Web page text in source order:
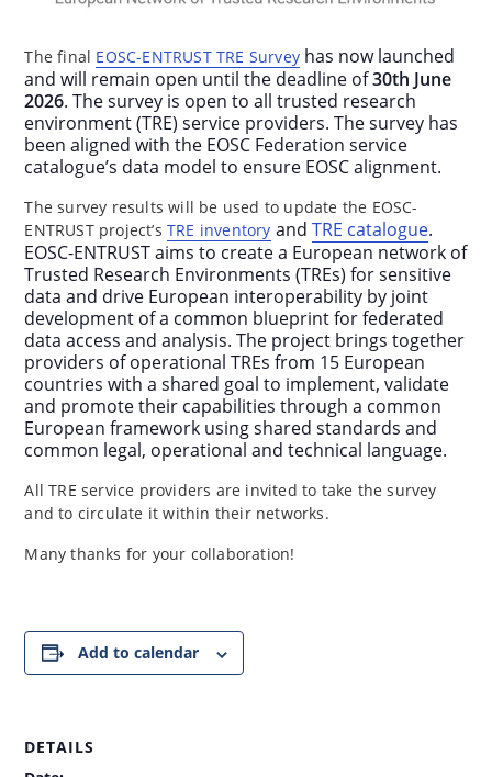
The final EOSC-ENTRUST TRE Survey has now launched
and will remain open until the deadline of30th June
2026. The survey is open to all trusted research
environment (TRE) service providers. The survey has
been aligned with the EOSC Federation service
catalogue’s data model to ensure EOSC alignment.
The survey results will be used to update the EOSC-
ENTRUST project’sTRE inventory and TRE catalogue.
EOSC-ENTRUST aims to create a European network of
Trusted Research Environments (TREs) for sensitive
data and drive European interoperability by joint
development of a common blueprint for federated
data access and analysis. The project brings together
providers of operational TREs from 15 European
countries with a shared goal to implement, validate
and promote their capabilities through a common
European framework using shared standards and
common legal, operational and technical language.
All TRE service providers are invited to take the survey
and to circulate it within their networks.
Many thanks for your collaboration!
Add to calendar
DETAILS